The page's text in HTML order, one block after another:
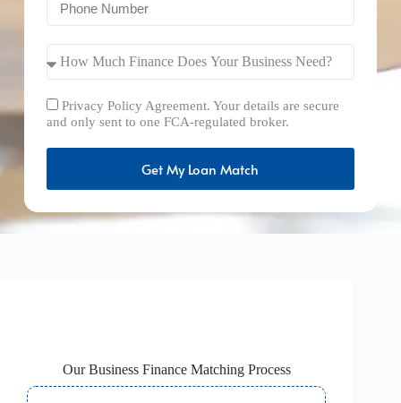
Privacy Policy Agreement. Your details are secure
and only sent to one FCA-regulated broker.
Get My Loan Match
Our Business Finance Matching Process